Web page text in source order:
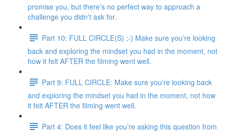
promise you, but there’s no perfect way to approach a
challenge you didn’t ask for.
Part 10: FULL CIRCLE(S) ;-) Make sure you’re looking
back and exploring the mindset you had in the moment, not
how it felt AFTER the filming went well.
Part 9: FULL CIRCLE: Make sure you’re looking back
and exploring the mindset you had in the moment, not how
it felt AFTER the filming went well.
Part 4: Does it feel like you’re asking this question from